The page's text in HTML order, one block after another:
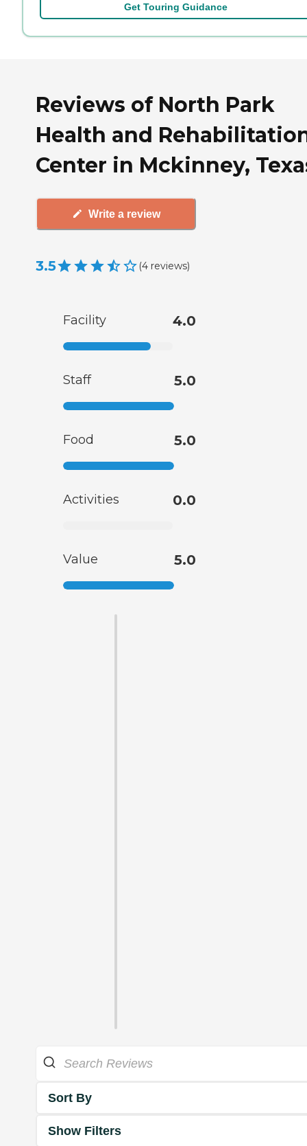
Get Touring Guidance
Reviews of North Park
Health and
Center in Mckinney,
Write a review
3.5 (4 reviews)
Facility 4.0
Staff 5.0
Food 5.0
Activities 0.0
Value 5.0
Sort By
Show Filters